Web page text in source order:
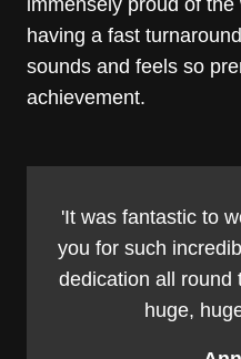
having a fast
sounds and feels so
achievement.
'It was fantastic to
you for such
dedication all round
huge,